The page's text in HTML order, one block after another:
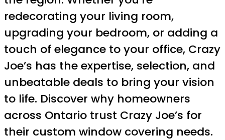
redecorating your living room,
upgrading your bedroom, or adding a
touch of elegance to your office, Crazy
Joe’s has the expertise, selection, and
unbeatable deals to bring your vision
to life. Discover why homeowners
across Ontario trust Crazy Joe’s for
their custom window covering needs.